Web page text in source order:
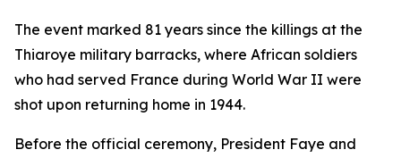
The event marked 81 years since the killings at the
Thiaroye military barracks, where African soldiers
who had served France during World War II were
shot upon returning home in 1944.
Before the official ceremony, President Faye and